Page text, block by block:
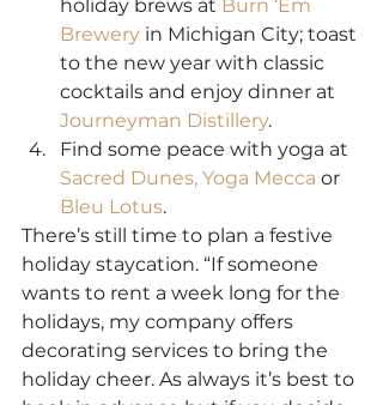
holiday brews at Burn ‘Em
Brewery in Michigan City; toast
to the new year with classic
cocktails and enjoy dinner at
Journeyman Distillery.
Find some peace with yoga at
Sacred Dunes, Yoga Mecca or
Bleu Lotus.
There’s still time to plan a festive
holiday staycation. “If someone
wants to rent a week long for the
holidays, my company offers
decorating services to bring the
holiday cheer. As always it’s best to